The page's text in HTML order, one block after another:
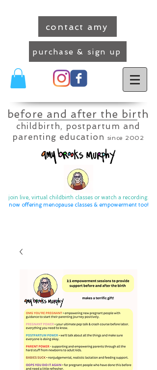
contact amy
purchase & sign up
before and after the birth
childbirth, postpartum and
parenting education since 2002
join live, virtual childbirth classes or watch a recording.
now offering menopause classes & empowerment too!